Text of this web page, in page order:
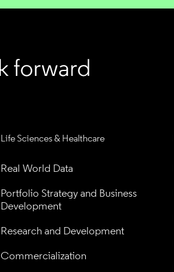
Life Sciences & Healthcare
Real World Data
Portfolio Strategy and Business
Development
Research and Development
Commercialization